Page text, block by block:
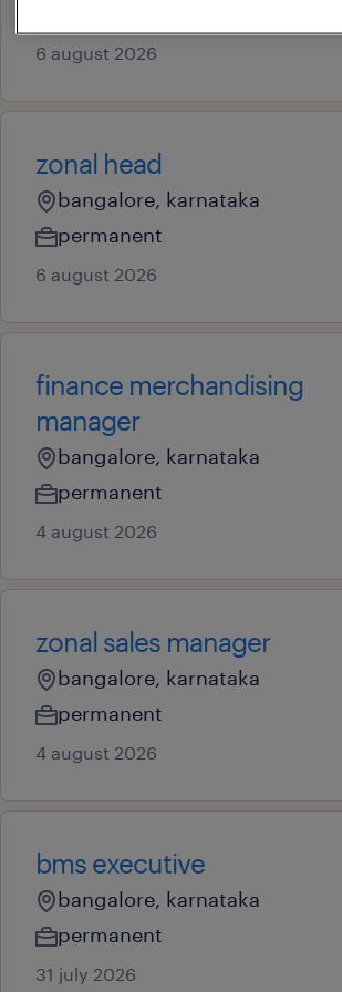
6 august 2026
zonal head
bangalore, karnataka
permanent
6 august 2026
finance merchandising
manager
bangalore, karnataka
permanent
4 august 2026
zonal sales manager
bangalore, karnataka
permanent
4 august 2026
bms executive
bangalore, karnataka
permanent
31 july 2026